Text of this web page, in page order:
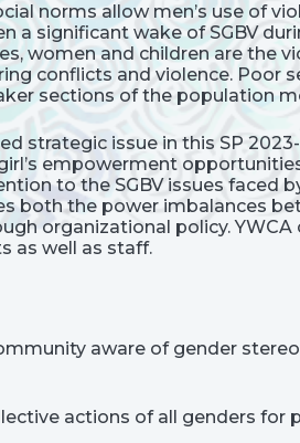
norms allow men’s use of
a significant wake of SGBV
women and children are the
conflicts and violence. Poor
sections of the population
strategic issue in this SP
empowerment
to the SGBV issues faced
both the power imbalances
organizational policy.
as well as staff.
aware of gender
actions of all genders for